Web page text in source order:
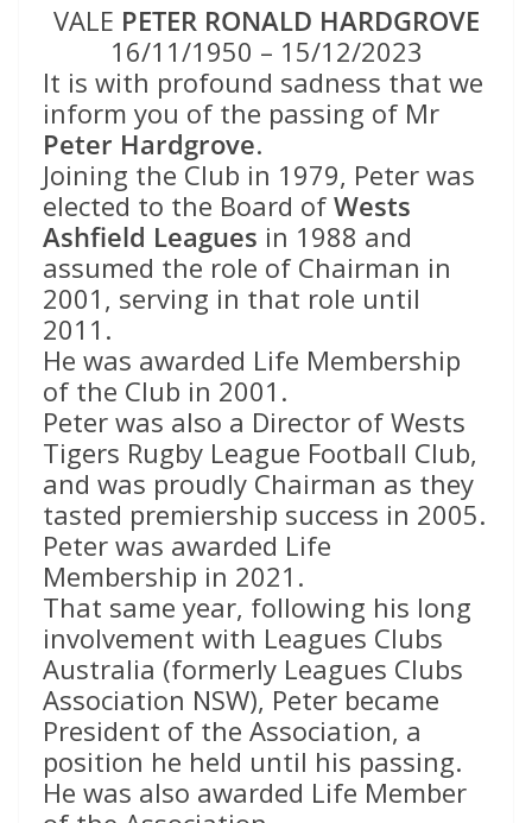
VALE PETER RONALD HARDGROVE
16/11/1950 – 15/12/2023
It is with profound sadness that we
inform you of the passing of Mr
Peter Hardgrove.
Joining the Club in 1979, Peter was
elected to the Board of Wests
Ashfield Leagues in 1988 and
assumed the role of Chairman in
2001, serving in that role until
2011.
He was awarded Life Membership
of the Club in 2001.
Peter was also a Director of Wests
Tigers Rugby League Football Club,
and was proudly Chairman as they
tasted premiership success in 2005.
Peter was awarded Life
Membership in 2021.
That same year, following his long
involvement with Leagues Clubs
Australia (formerly Leagues Clubs
Association NSW), Peter became
President of the Association, a
position he held until his passing.
He was also awarded Life Member